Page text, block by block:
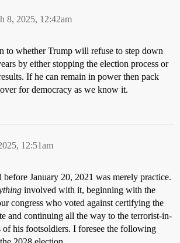
8, 2025, 12:42am
to whether Trump will refuse to step down
by either stopping the election process or
If he can remain in power then pack
for democracy as we know it.
12:51am
January 20, 2021 was merely practice.
involved with it, beginning with the
congress who voted against certifying the
and continuing all the way to the terrorist-in-
of his footsoldiers. I foresee the following